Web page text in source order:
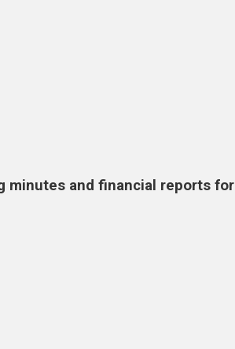
minutes and financial reports